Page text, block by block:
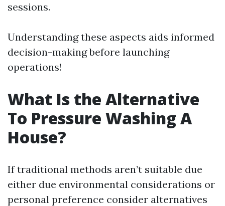
sessions.
Understanding these aspects aids informed
decision-making before launching
operations!
What Is the Alternative
To Pressure Washing A
House?
If traditional methods aren’t suitable due
either due environmental considerations or
personal preference consider alternatives